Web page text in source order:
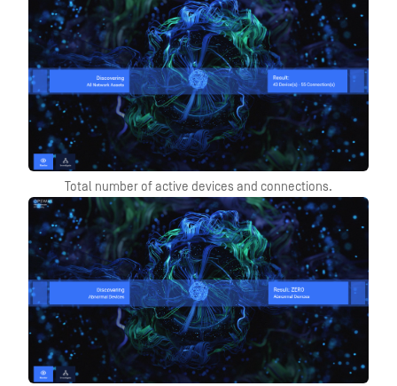
Total number of active devices and connections.